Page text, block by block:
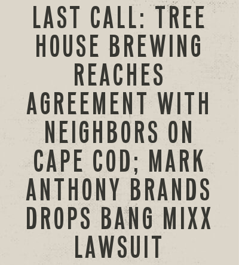
LAST CALL: TREE
HOUSE BREWING
REACHES
AGREEMENT WITH
NEIGHBORS ON
CAPE COD; MARK
ANTHONY BRANDS
DROPS BANG MIXX
LAWSUIT